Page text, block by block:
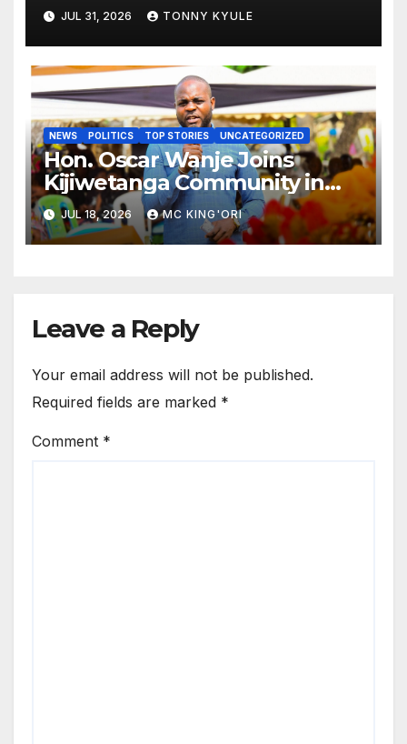
JUL 31, 2026 TONNY KYULE
NEWS POLITICS TOP STORIES UNCATEGORIZED
Hon. Oscar Wanje Joins
Kijiwetanga Community in
Mourning Late Mama Kahaso
Nzai Kombe.
JUL 18, 2026 MC KING'ORI
Leave a Reply
Your email address will not be published.
Required fields are marked *
Comment *